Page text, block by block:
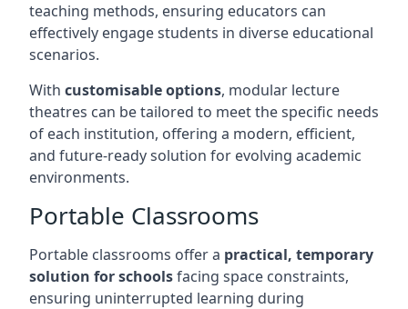
teaching methods, ensuring educators can
effectively engage students in diverse educational
scenarios.
With customisable options, modular lecture
theatres can be tailored to meet the specific needs
of each institution, offering a modern, efficient,
and future-ready solution for evolving academic
environments.
Portable Classrooms
Portable classrooms offer a practical, temporary
solution for schoolsfacing space constraints,
ensuring uninterrupted learning during